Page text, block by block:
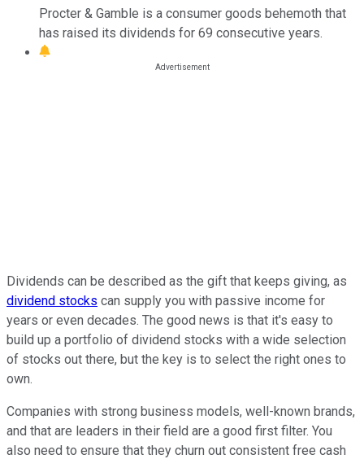
Procter & Gamble is a consumer goods behemoth that
has raised its dividends for 69 consecutive years.
Dividends can be described as the gift that keeps giving, as
dividend stocks can supply you with passive income for
years or even decades. The good news is that it's easy to
build up a portfolio of dividend stocks with a wide selection
of stocks out there, but the key is to select the right ones to
own.
Companies with strong business models, well-known brands,
and that are leaders in their field are a good first filter. You
also need to ensure that they churn out consistent free cash